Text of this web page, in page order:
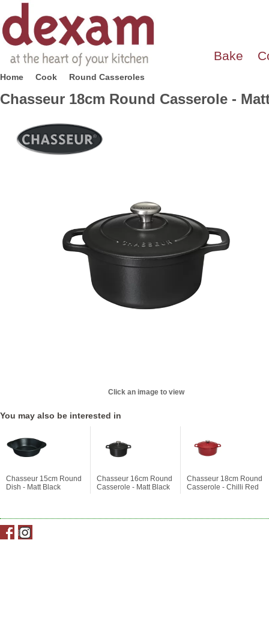
Bake
Home Cook Round Casseroles
Chasseur 18cm Round Casserole -
Click an image to view
You may also be interested in
Chasseur 15cm Round
Dish - Matt Black
Chasseur 16cm Round
Casserole - Matt Black
Chasseur 18cm Round
Casserole - Chilli Red